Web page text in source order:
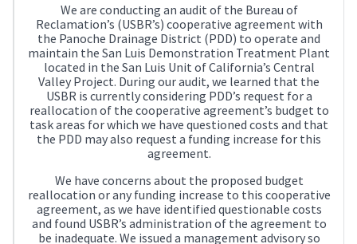
We are conducting an audit of the Bureau of
Reclamation’s (USBR’s) cooperative agreement with
the Panoche Drainage District (PDD) to operate and
maintain the San Luis Demonstration Treatment Plant
located in the San Luis Unit of California’s Central
Valley Project. During our audit, we learned that the
USBR is currently considering PDD’s request for a
reallocation of the cooperative agreement’s budget to
task areas for which we have questioned costs and that
the PDD may also request a funding increase for this
agreement.
We have concerns about the proposed budget
reallocation or any funding increase to this cooperative
agreement, as we have identified questionable costs
and found USBR’s administration of the agreement to
be inadequate. We issued a management advisory so